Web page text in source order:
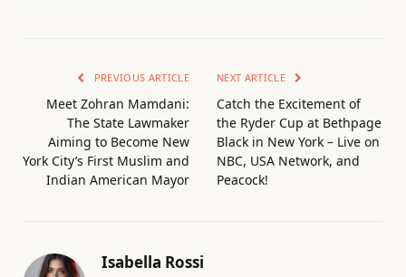
PREVIOUS ARTICLE
Meet Zohran Mamdani:
The State Lawmaker
Aiming to Become New
York City’s First Muslim and
Indian American Mayor
NEXT ARTICLE
Catch the Excitement of
the Ryder Cup at Bethpage
Black in New York – Live on
NBC, USA Network, and
Peacock!
Isabella Rossi